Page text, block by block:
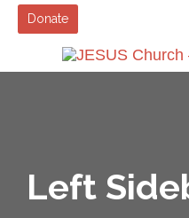
Donate
Left